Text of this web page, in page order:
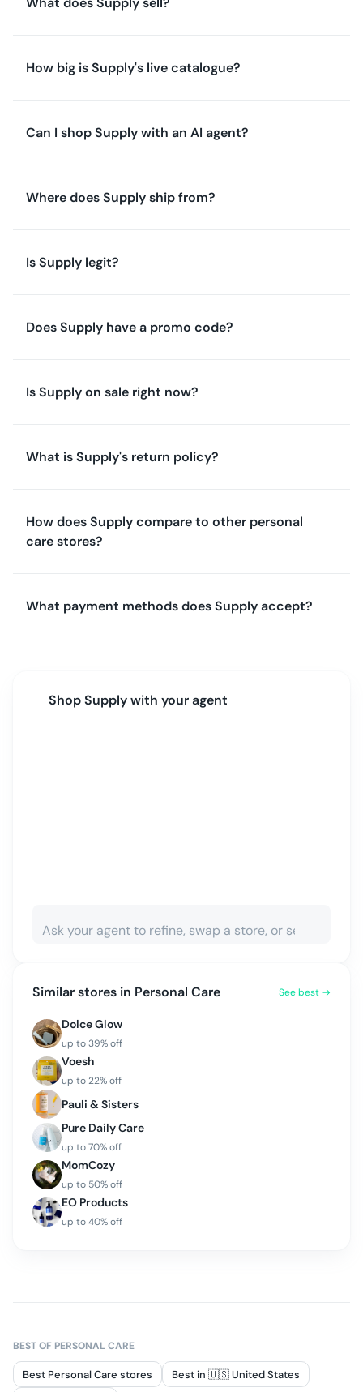
How big is Supply's live catalogue?
Can I shop Supply with an AI agent?
Where does Supply ship from?
Is Supply legit?
Does Supply have a promo code?
Is Supply on sale right now?
What is Supply's return policy?
How does Supply compare to other personal
care stores?
What payment methods does Supply accept?
ShopSupplywith your agent
Similar stores in Personal Care See best →
Dolce Glow
up to39% off
Voesh
up to22% off
Pauli & Sisters
Pure Daily Care
up to70% off
MomCozy
up to 50% off
EO Products
up to40% off
BEST OF PERSONAL CARE
Best Personal Care stores
Best in 🇺🇸 United States